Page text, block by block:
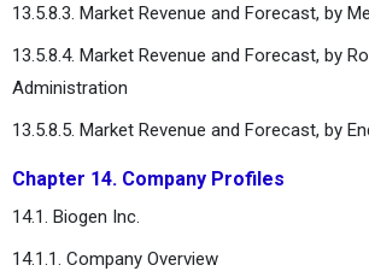
13.5.8.3. Market Revenue and Forecast, by
13.5.8.4. Market Revenue and Forecast, by
Administration
13.5.8.5. Market Revenue and Forecast, by
Chapter 14. Company Profiles
14.1. Biogen Inc.
14.1.1. Company Overview